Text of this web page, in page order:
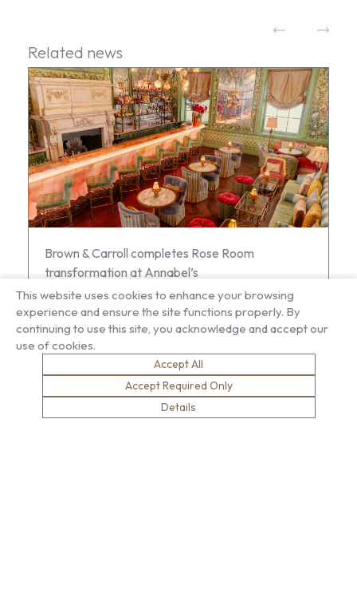
Related news
Brown & Carroll completes Rose Room
transformation at Annabel’s
About US
Our Factory
Our Services
Project Gallery
This website uses cookies to enhance your browsing
experience and ensure the site functions properly. By
continuing to use this site, you acknowledge and accept our
use of cookies.
Accept All
Accept Required Only
Details